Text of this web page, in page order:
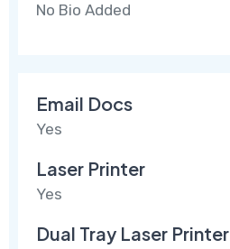
No Bio Added
Email Docs
Yes
Laser Printer
Yes
Dual Tray Laser Printer